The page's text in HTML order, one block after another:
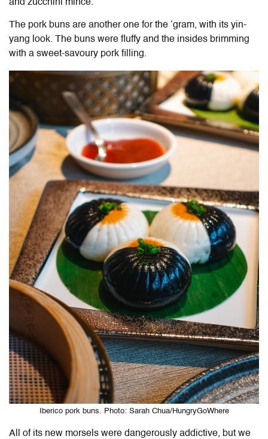
and zucchini mince.
The pork buns are another one for the ‘gram, with its yin-
yang look. The buns were fluffy and the insides brimming
with a sweet-savoury pork filling.
Iberico pork buns. Photo: Sarah Chua/HungryGoWhere
All of its new morsels were dangerously addictive, but we